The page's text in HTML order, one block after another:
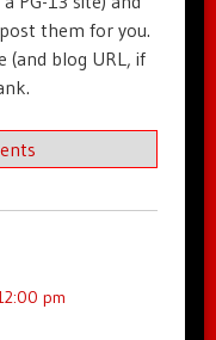
them for you.
(and blog URL, if
pm